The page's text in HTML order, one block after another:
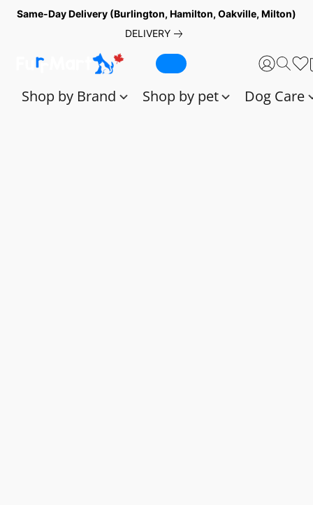
Same-Day Delivery (Burlington, Hamilton, Oakville, Milton)
DELIVERY
Shop by Brand Shop by pet Dog Care